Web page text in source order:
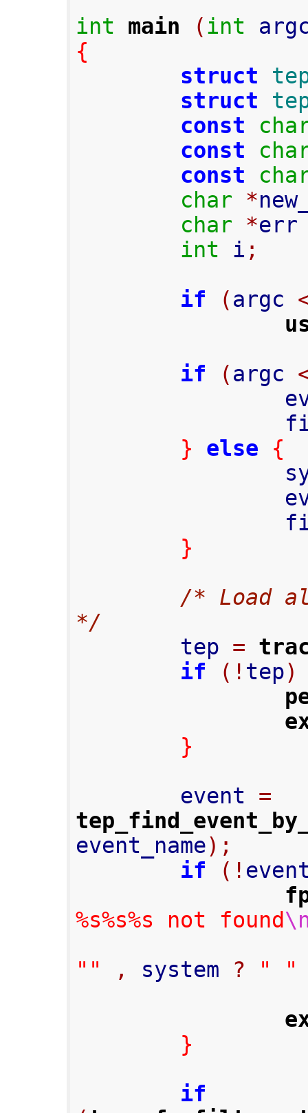
int
main (int
{
struct
struct
const
const
const
char
*
char
*
int i ;
if
(argc
if
(argc
}
else
{
}
/* Load
*/
        tep
=
if
(! tep)
}
        event
=
event_name);
if
(!
%s%s%s not found
""
, system ?
" "
}
if